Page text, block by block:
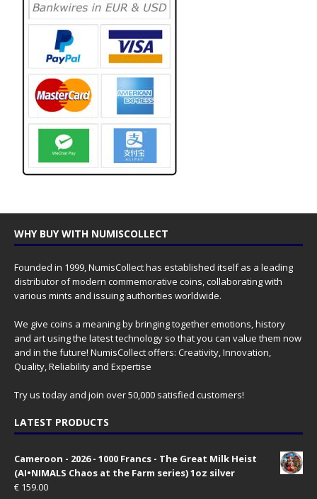
WHY BUY WITH NUMISCOLLECT
Founded in 1999, NumisCollect has established itself as a leading
distributor of modern commemorative coins, collaborating with
various mints and issuing authorities worldwide.
We give coins a meaning by bringing together emotions, history
and art using the latest technology so that you can value them now
and in the future! NumisCollect offers: Creativity, Innovation,
Quality, Reliability and Expertise
Try us today and join over 50,000 satisfied customers!
LATEST PRODUCTS
Cameroon - 2026 - 1000 Francs - The Great Milk Heist
(AI•NIMALS Chaos at the Farm series) 1oz silver
€ 159.00